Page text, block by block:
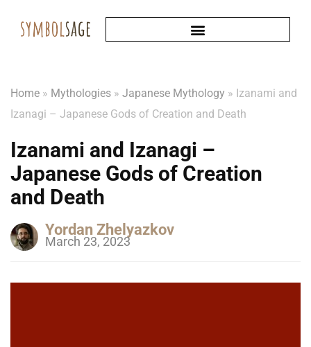
Home » Mythologies » Japanese Mythology » Izanami and
Izanagi – Japanese Gods of Creation and Death
Izanami and Izanagi –
Japanese Gods of Creation
and Death
Yordan Zhelyazkov
March 23, 2023